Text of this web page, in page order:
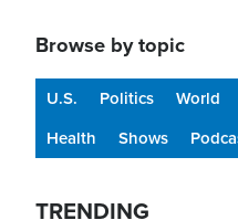
Browse by topic
U.S. Politics World
Health
Shows
TRENDING